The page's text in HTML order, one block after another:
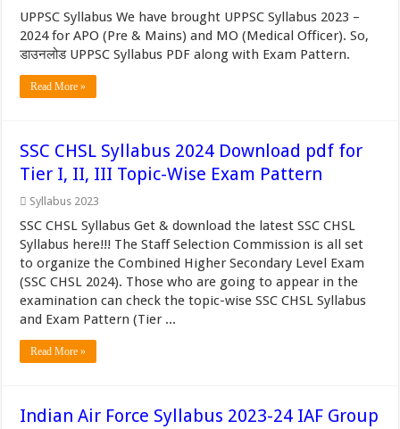
UPPSC Syllabus We have brought UPPSC Syllabus 2023 –
2024 for APO (Pre & Mains) and MO (Medical Officer). So,
डाउनलोड UPPSC Syllabus PDF along with Exam Pattern.
Read More »
SSC CHSL Syllabus 2024 Download pdf for
Tier I, II, III Topic-Wise Exam Pattern
Syllabus 2023
SSC CHSL Syllabus Get & download the latest SSC CHSL
Syllabus here!!! The Staff Selection Commission is all set
to organize the Combined Higher Secondary Level Exam
(SSC CHSL 2024). Those who are going to appear in the
examination can check the topic-wise SSC CHSL Syllabus
and Exam Pattern (Tier ...
Read More »
Indian Air Force Syllabus 2023-24 IAF Group